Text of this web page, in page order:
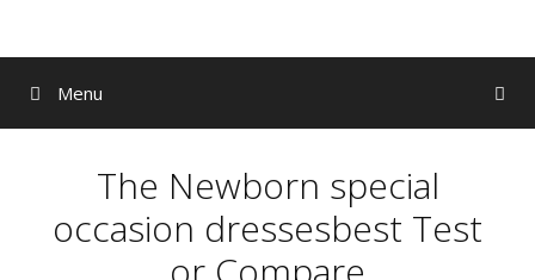
Menu
The Newborn special
occasion dressesbest Test